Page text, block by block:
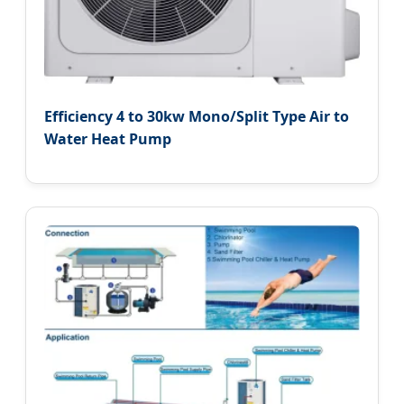
Efficiency 4 to 30kw Mono/Split Type Air to
Water Heat Pump